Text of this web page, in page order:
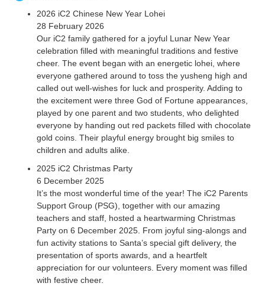
2026 iC2 Chinese New Year Lohei
28 February 2026
Our iC2 family gathered for a joyful Lunar New Year
celebration filled with meaningful traditions and festive
cheer. The event began with an energetic lohei, where
everyone gathered around to toss the yusheng high and
called out well-wishes for luck and prosperity. Adding to
the excitement were three God of Fortune appearances,
played by one parent and two students, who delighted
everyone by handing out red packets filled with chocolate
gold coins. Their playful energy brought big smiles to
children and adults alike.
2025 iC2 Christmas Party
6 December 2025
It’s the most wonderful time of the year! The iC2 Parents
Support Group (PSG), together with our amazing
teachers and staff, hosted a heartwarming Christmas
Party on 6 December 2025. From joyful sing-alongs and
fun activity stations to Santa’s special gift delivery, the
presentation of sports awards, and a heartfelt
appreciation for our volunteers. Every moment was filled
with festive cheer.